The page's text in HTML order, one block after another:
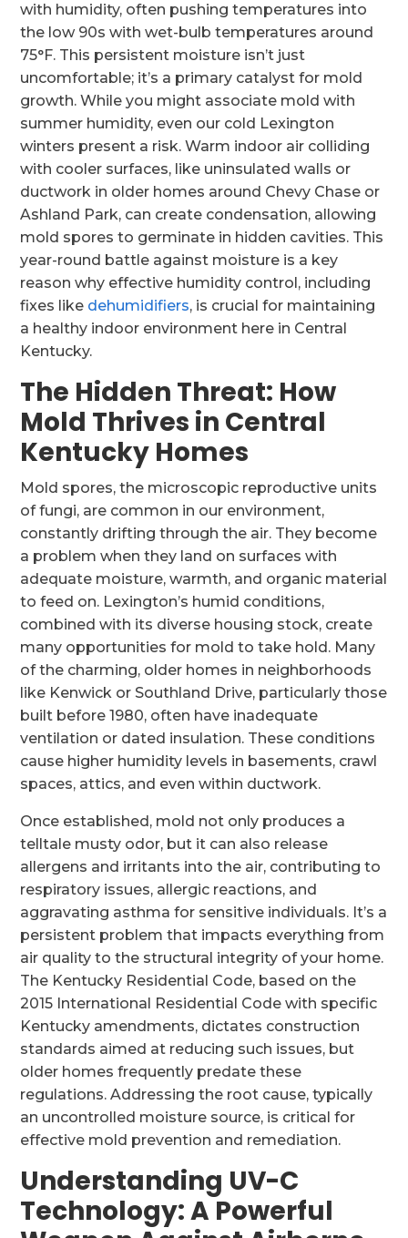
with humidity, often pushing temperatures into
the low 90s with wet-bulb temperatures around
75°F. This persistent moisture isn’t just
uncomfortable; it’s a primary catalyst for mold
growth. While you might associate mold with
summer humidity, even our cold Lexington
winters present a risk. Warm indoor air colliding
with cooler surfaces, like uninsulated walls or
ductwork in older homes around Chevy Chase or
Ashland Park, can create condensation, allowing
mold spores to germinate in hidden cavities. This
year-round battle against moisture is a key
reason why effective humidity control, including
fixes like dehumidifiers, is crucial for maintaining
a healthy indoor environment here in Central
Kentucky.
The Hidden Threat: How
Mold Thrives in Central
Kentucky Homes
Mold spores, the microscopic reproductive units
of fungi, are common in our environment,
constantly drifting through the air. They become
a problem when they land on surfaces with
adequate moisture, warmth, and organic material
to feed on. Lexington’s humid conditions,
combined with its diverse housing stock, create
many opportunities for mold to take hold. Many
of the charming, older homes in neighborhoods
like Kenwick or Southland Drive, particularly those
built before 1980, often have inadequate
ventilation or dated insulation. These conditions
cause higher humidity levels in basements, crawl
spaces, attics, and even within ductwork.
Once established, mold not only produces a
telltale musty odor, but it can also release
allergens and irritants into the air, contributing to
respiratory issues, allergic reactions, and
aggravating asthma for sensitive individuals. It’s a
persistent problem that impacts everything from
air quality to the structural integrity of your home.
The Kentucky Residential Code, based on the
2015 International Residential Code with specific
Kentucky amendments, dictates construction
standards aimed at reducing such issues, but
older homes frequently predate these
regulations. Addressing the root cause, typically
an uncontrolled moisture source, is critical for
effective mold prevention and remediation.
Understanding UV-C
Technology: A Powerful